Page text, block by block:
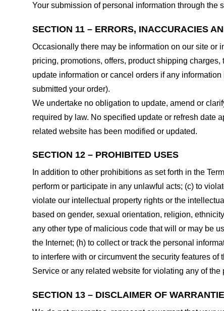
Your submission of personal information through the
SECTION 11 – ERRORS, INACCURACIES
Occasionally there may be information on our site or
pricing, promotions, offers, product shipping
update information or cancel orders if any
submitted your order).
We undertake no obligation to update, amend or
required by law. No specified update or refresh date
related website has been modified or updated.
SECTION 12 – PROHIBITED USES
In addition to other prohibitions as set forth in the
perform or participate in any unlawful acts; (c) to
violate our intellectual property rights or the
based on gender, sexual orientation, religion,
any other type of malicious code that will or may be
the Internet; (h) to collect or track the personal
to interfere with or circumvent the security features
Service or any related website for violating any of the
SECTION 13 – DISCLAIMER OF